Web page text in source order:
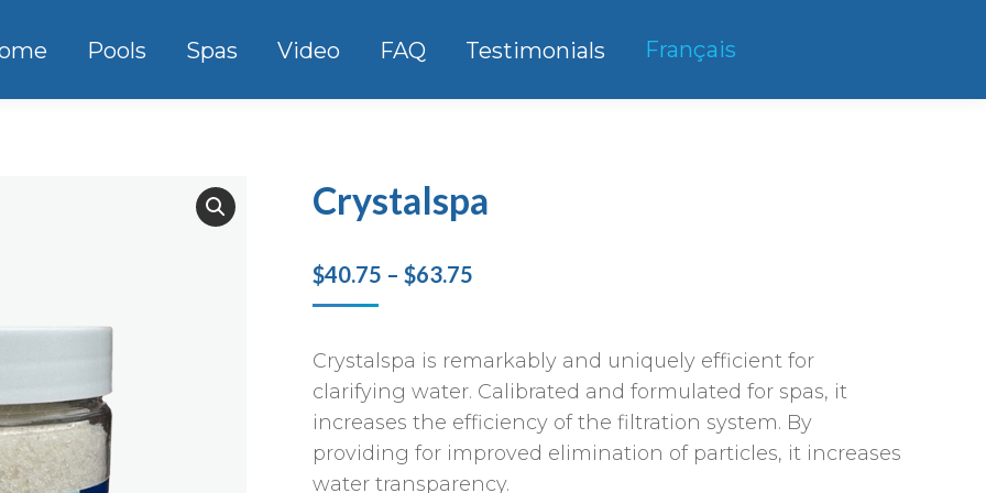
Pools Spas Video FAQ Testimonials Français
Crystalspa
$40.75 – $63.75
through
$63.75
Crystalspa is remarkably and uniquely efficient for
clarifying water. Calibrated and formulated for spas, it
increases the efficiency of the filtration system. By
providing for improved elimination of particles, it increases
water transparency.